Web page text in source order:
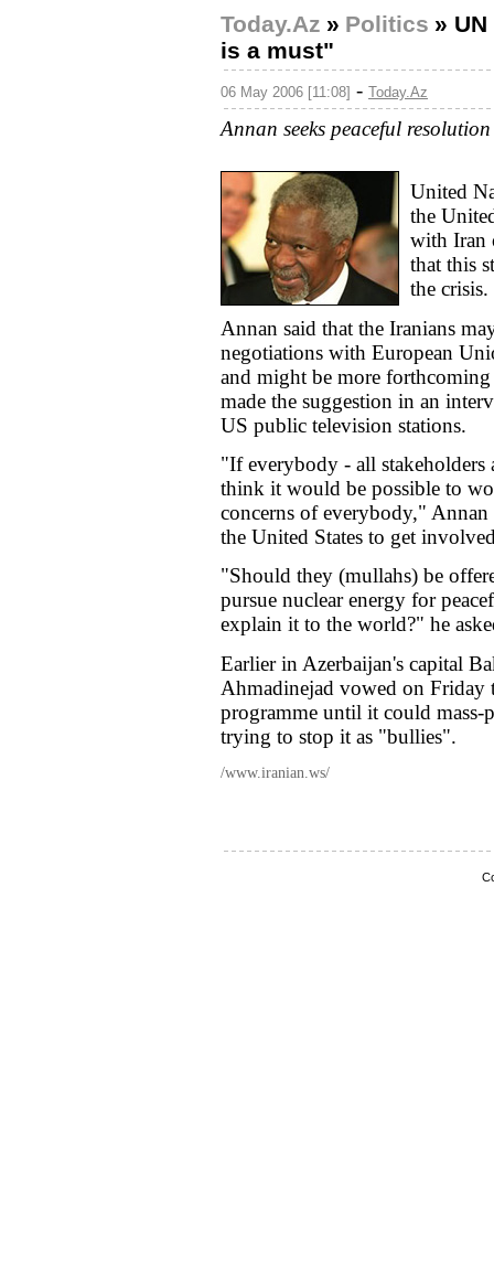
Today.Az » Politics »
is a must"
06 May 2006 [11:08] - Today.Az
Annan seeks peaceful
United
the
with Iran
that this
the crisis.
Annan said that the Iranians
negotiations with European
and might be more
made the suggestion in an
US public television stations.
"If everybody - all stakeholders
think it would be possible to
concerns of everybody,"
the United States to get
"Should they (mullahs) be
pursue nuclear energy for
explain it to the world?" he
Earlier in Azerbaijan's capital
Ahmadinejad vowed on Friday
programme until it could mass-
trying to stop it as "bullies".
/www.iranian.ws/